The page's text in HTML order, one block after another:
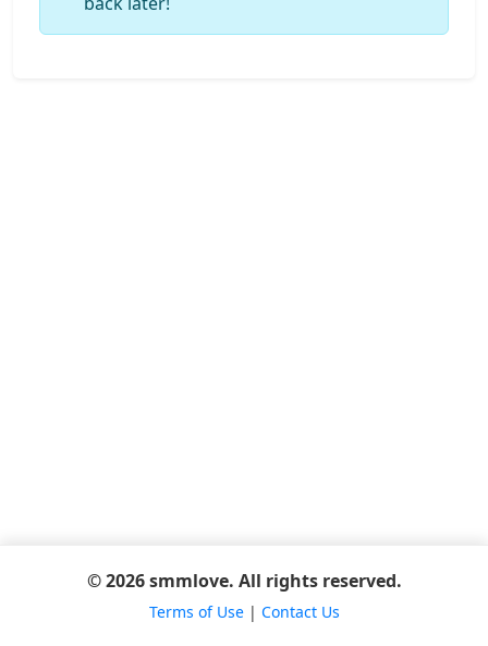
© 2026 smmlove. All rights reserved.
Terms of Use| Contact Us